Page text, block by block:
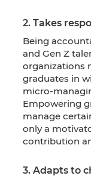
2. Takes
Being
and Gen Z
organizations
graduates in
micro-
Empowering
manage
only a
contribution
3. Adapts to